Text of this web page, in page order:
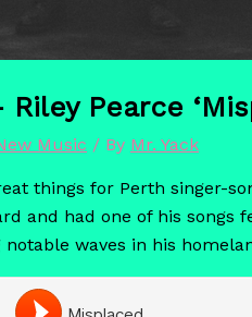
Pearce
Music / By Mr. Yack
things for Perth singer-
and had one of his
waves in his